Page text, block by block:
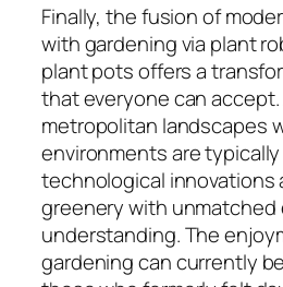
Finally, the fusion of
with gardening via plant
plant pots offers a
that everyone can
metropolitan landscapes
environments are
technological innovations
greenery with unmatched
understanding. The
gardening can currently